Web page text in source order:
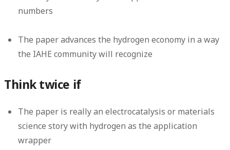
numbers
The paper advances the hydrogen economy in a way
the IAHE community will recognize
Think twice if
The paper is really an electrocatalysis or materials
science story with hydrogen as the application
wrapper